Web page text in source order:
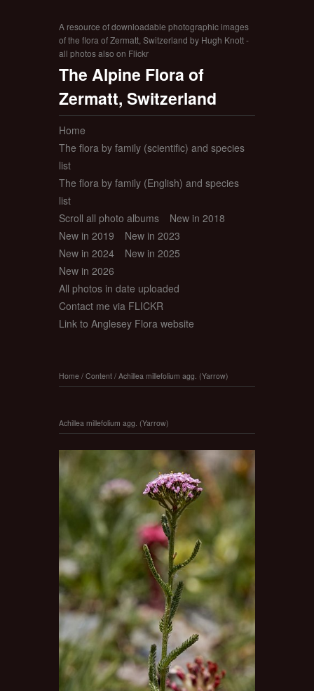
A resource of downloadable photographic images
of the flora of Zermatt, Switzerland by Hugh Knott -
all photos also on Flickr
The Alpine Flora of
Zermatt, Switzerland
Home
The flora by family (scientific) and species
list
The flora by family (English) and species
list
Scroll all photo albums
New in 2018
New in 2019
New in 2023
New in 2024
New in 2025
New in 2026
All photos in date uploaded
Contact me via FLICKR
Link to Anglesey Flora website
Home / Content / Achillea millefolium agg. (Yarrow)
Achillea millefolium agg. (Yarrow)